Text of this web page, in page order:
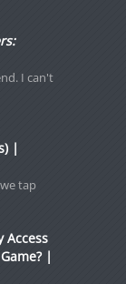
I can't
|
tap
Access
|